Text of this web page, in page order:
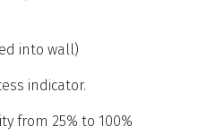
into wall)
indicator.
from 25% to 100%